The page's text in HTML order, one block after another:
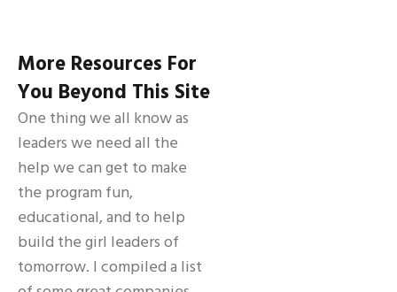
More Resources For
You Beyond This Site
One thing we all know as
leaders we need all the
help we can get to make
the program fun,
educational, and to help
build the girl leaders of
tomorrow. I compiled a list